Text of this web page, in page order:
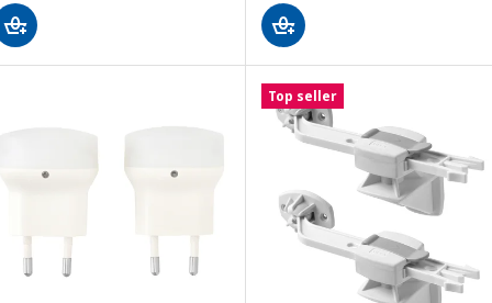
Top seller